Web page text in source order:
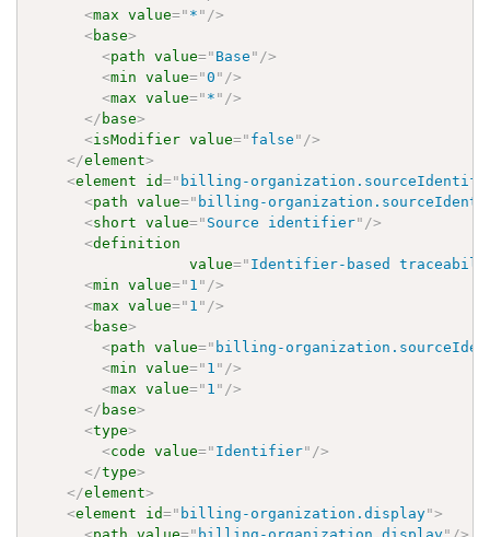
<max value=" * " />
<base>
<path value=" Base " />
<min value="0 " />
<max value=" * " />
</ base>
<isModifier value=" false " />
</element>
<element id=" billing-
<path value=" billing-
<short value=" Source identifier" />
<definition
value=" Identifier-based
<min value=" 1 " />
<max value=" 1 " />
<base>
<path value=" billing-
<min value=" 1 " />
<max value=" 1 " />
</ base>
<type>
<code value=" Identifier" />
</type>
</element>
<element id=" billing-organization.display">